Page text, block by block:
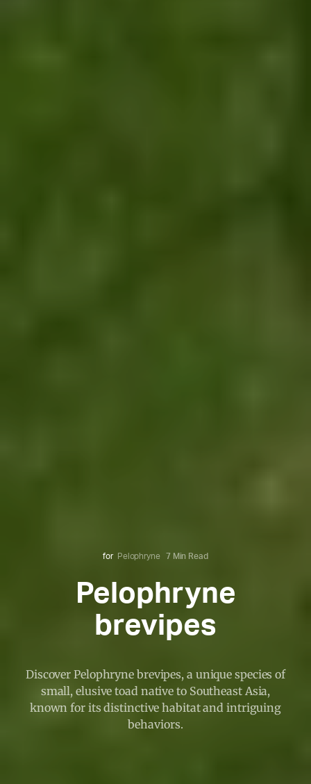
for Pelophryne 7 Min Read
Pelophryne
brevipes
Discover Pelophryne brevipes, a unique species of
small, elusive toad native to Southeast Asia,
known for its distinctive habitat and intriguing
behaviors.